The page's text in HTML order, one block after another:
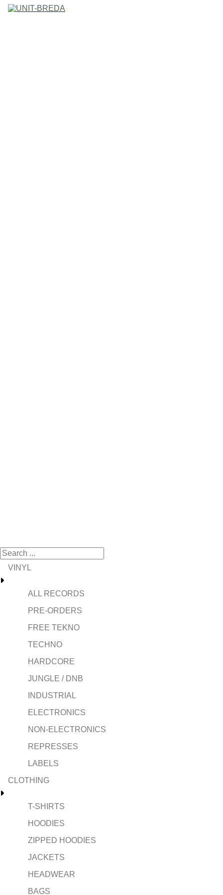
VINYL
ALL RECORDS
PRE-ORDERS
FREE TEKNO
TECHNO
HARDCORE
JUNGLE / DNB
INDUSTRIAL
ELECTRONICS
NON-ELECTRONICS
REPRESSES
LABELS
CLOTHING
T-SHIRTS
HOODIES
ZIPPED HOODIES
JACKETS
HEADWEAR
BAGS